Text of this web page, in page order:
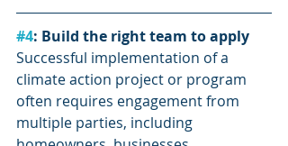
#4: Build the right team to apply
Successful implementation of a
climate action project or program
often requires engagement from
multiple parties, including